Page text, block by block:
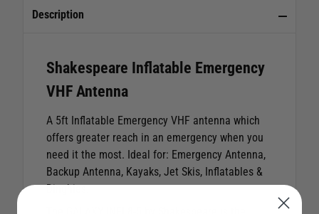
Description
Shakespeare Inflatable Emergency
VHF Antenna
A 5ft Inflatable Emergency VHF antenna which
offers greater reach in an emergency when you
need it the most. Ideal for: Emergency Antenna,
Backup Antenna, Kayaks, Jet Skis, Inflatables &
Dinghies.